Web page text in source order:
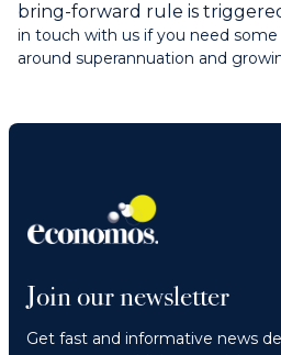
bring-forward rule is
in touch with us if you need
around superannuation and
Join our newsletter
Get fast and informative news